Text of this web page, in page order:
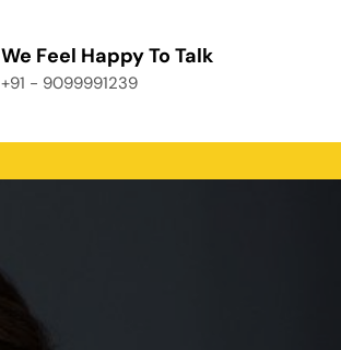
We Feel Happy To Talk
+91 - 9099991239